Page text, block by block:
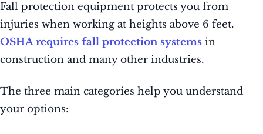
Fall protection equipment protects you from
injuries when working at heights above 6 feet.
OSHA requires fall protection systems in
construction and many other industries.
The three main categories help you understand
your options: